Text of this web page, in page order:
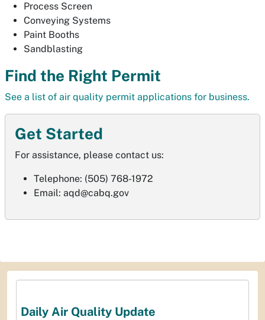
Get Started
For assistance, please contact us:
Telephone: (505) 768-1972
Email: aqd@cabq.gov
Process Screen
Conveying Systems
Paint Booths
Sandblasting
Find the Right Permit
See a list of air quality permit applications for business.
Daily Air Quality Update